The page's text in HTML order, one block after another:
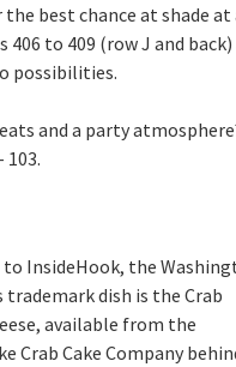
best chance at shade at
406 to 409 (row J and back)
possibilities.
and a party
103.
to InsideHook, the
trademark dish is the Crab
available from the
Crab Cake Company